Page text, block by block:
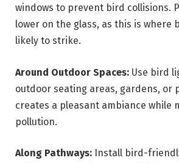
windows to prevent bird collisions.
lower on the glass, as this is where
likely to strike.
Around Outdoor Spaces: Use bird
outdoor seating areas, gardens, or
creates a pleasant ambiance while
pollution.
Along Pathways: Install bird-